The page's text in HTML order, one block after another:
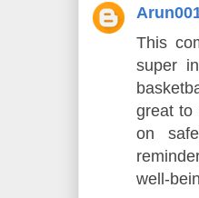
This
super
great to
on
well-